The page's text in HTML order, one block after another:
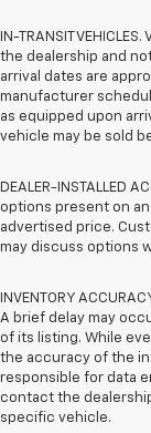
IN-TRANSIT
the dealership and
arrival dates are
manufacturer
as equipped upon
vehicle may be sold
DEALER-INSTALLED
options present on
advertised price.
may discuss options
INVENTORY
A brief delay may
of its listing. While
the accuracy of the
responsible for data
contact the
specific vehicle.